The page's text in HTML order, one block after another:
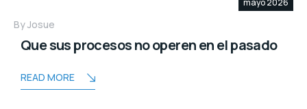
mayo 2026
ByJosue
Que sus procesos no operen en el pasado
READ MORE